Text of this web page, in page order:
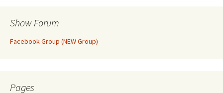
Show Forum
Facebook Group (NEW Group)
Pages